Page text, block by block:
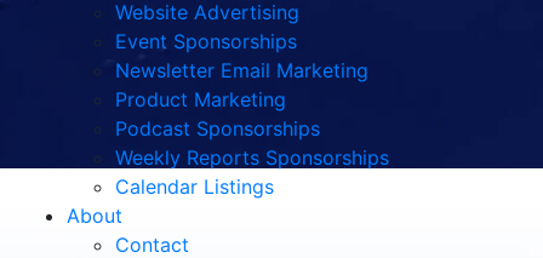
Website Advertising
Event Sponsorships
Newsletter Email Marketing
Product Marketing
Podcast Sponsorships
Weekly Reports Sponsorships
Calendar Listings
About
Contact